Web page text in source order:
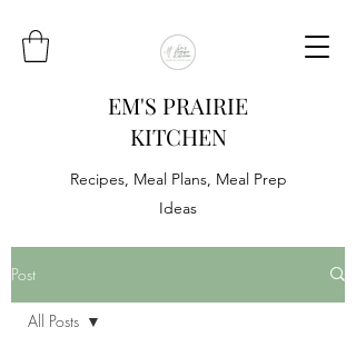
EM'S PRAIRIE
KITCHEN
Recipes, Meal Plans, Meal Prep
Ideas
Post
All Posts